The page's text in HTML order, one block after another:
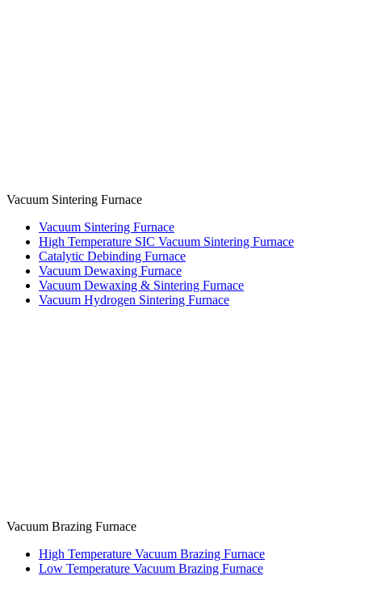
Vacuum Sintering Furnace
Vacuum Sintering Furnace
High Temperature SIC Vacuum Sintering Furnace
Catalytic Debinding Furnace
Vacuum Dewaxing Furnace
Vacuum Dewaxing & Sintering Furnace
Vacuum Hydrogen Sintering Furnace
Vacuum Brazing Furnace
High Temperature Vacuum Brazing Furnace
Low Temperature Vacuum Brazing Furnace